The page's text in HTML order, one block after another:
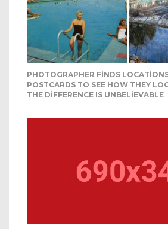
PHOTOGRAPHER FINDS
POSTCARDS TO SEE HOW THEY
THE DIFFERENCE IS UNBELIEVABLE